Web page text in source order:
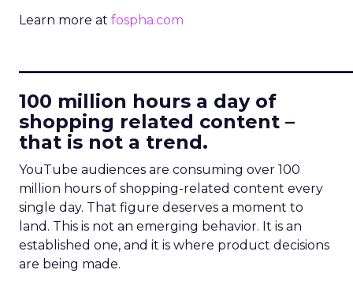
Learn more at fospha.com
100 million hours a day of
shopping related content –
that is not a trend.
YouTube audiences are consuming over 100
million hours of shopping-related content every
single day. That figure deserves a moment to
land. This is not an emerging behavior. It is an
established one, and it is where product decisions
are being made.